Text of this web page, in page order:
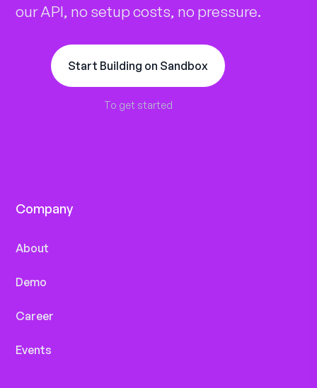
our API, no setup costs, no pressure.
Start Building on Sandbox
To get started
Company
About
Demo
Career
Events